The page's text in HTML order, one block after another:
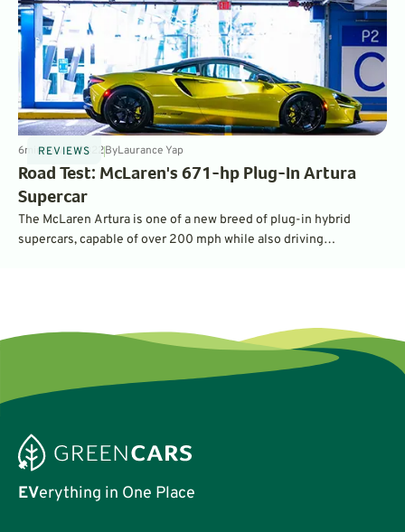
REVIEWS
6minNov 8, 2022ByLaurance Yap
Road Test: McLaren's 671-hp Plug-In Artura
Supercar
The McLaren Artura is one of a new breed of plug-in hybrid
supercars, capable of over 200 mph while also driving
EVerything in One Place